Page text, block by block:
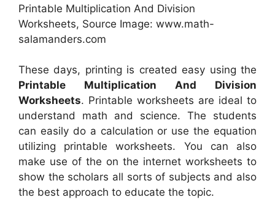
Printable Multiplication And Division
Worksheets, Source Image: www.math-
salamanders.com
These days, printing is created easy using the
Printable Multiplication And Division
Worksheets. Printable worksheets are ideal to
understand math and science. The students
can easily do a calculation or use the equation
utilizing printable worksheets. You can also
make use of the on the internet worksheets to
show the scholars all sorts of subjects and also
the best approach to educate the topic.